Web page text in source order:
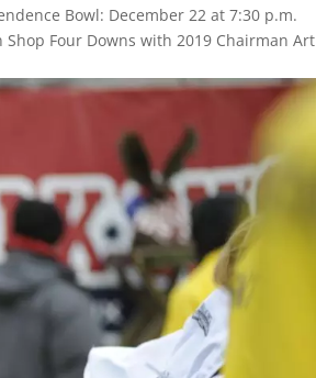
Bowl: December 22 at 7:30 p.m.
Shop Four Downs with 2019 Chairman Art